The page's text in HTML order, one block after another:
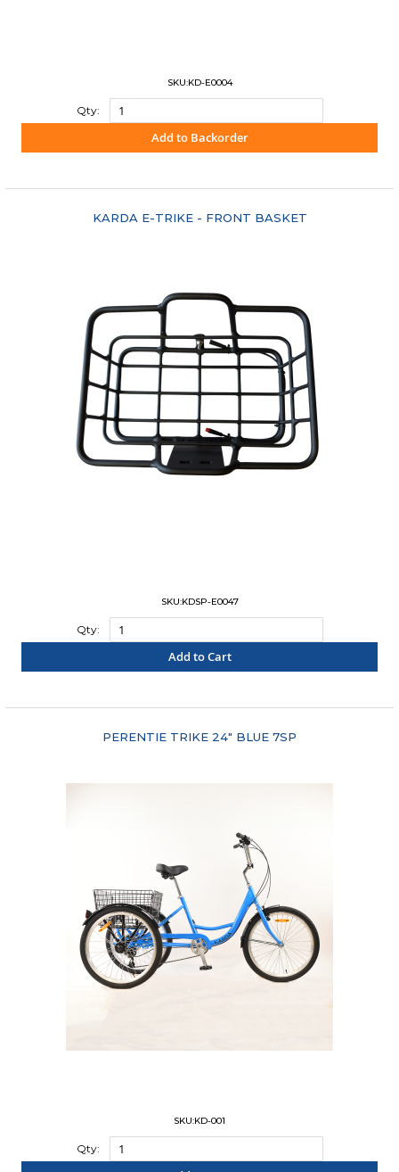
SKU:KD-E0004
Qty:
Add to Backorder
KARDA E-TRIKE - FRONT BASKET
SKU:KDSP-E0047
Qty:
Add to Cart
PERENTIE TRIKE 24" BLUE 7SP
SKU:KD-001
Qty: